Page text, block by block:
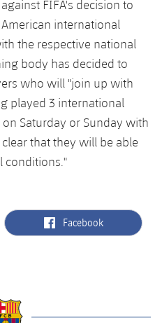
FIFA's decision to
international
the respective national
body has decided to
who will "join up with
played 3 international
Saturday or Sunday with
that they will be able
conditions."
label.aria.facebook
Facebook